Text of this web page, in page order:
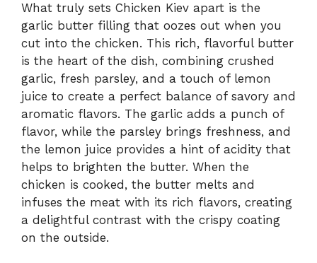
What truly sets Chicken Kiev apart is the
garlic butter filling that oozes out when you
cut into the chicken. This rich, flavorful butter
is the heart of the dish, combining crushed
garlic, fresh parsley, and a touch of lemon
juice to create a perfect balance of savory and
aromatic flavors. The garlic adds a punch of
flavor, while the parsley brings freshness, and
the lemon juice provides a hint of acidity that
helps to brighten the butter. When the
chicken is cooked, the butter melts and
infuses the meat with its rich flavors, creating
a delightful contrast with the crispy coating
on the outside.